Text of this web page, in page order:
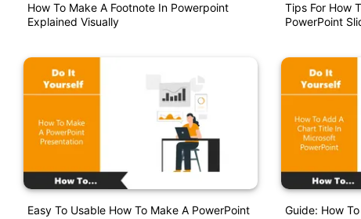
How To Make A Footnote In Powerpoint
Explained Visually
Easy To Usable How To Make A PowerPoint
Tips For How
PowerPoint
Guide: How